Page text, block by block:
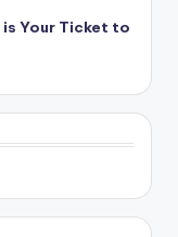
Your Ticket to